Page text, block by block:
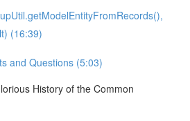
(16:39)
and Questions (5:03)
History of the Common